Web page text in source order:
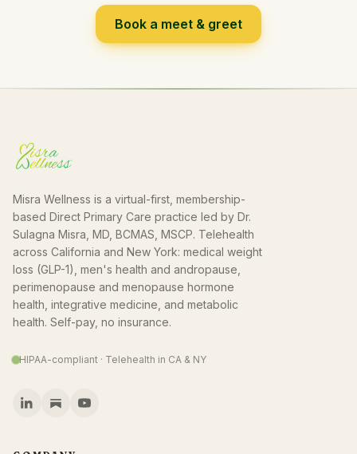
Book a meet & greet
Misra Wellness is a virtual-first, membership-
based Direct Primary Care practice led by Dr.
Sulagna Misra, MD, BCMAS, MSCP. Telehealth
across California and New York: medical weight
loss (GLP-1), men's health and andropause,
perimenopause and menopause hormone
health, integrative medicine, and metabolic
health. Self-pay, no insurance.
HIPAA-compliant · Telehealth in CA & NY